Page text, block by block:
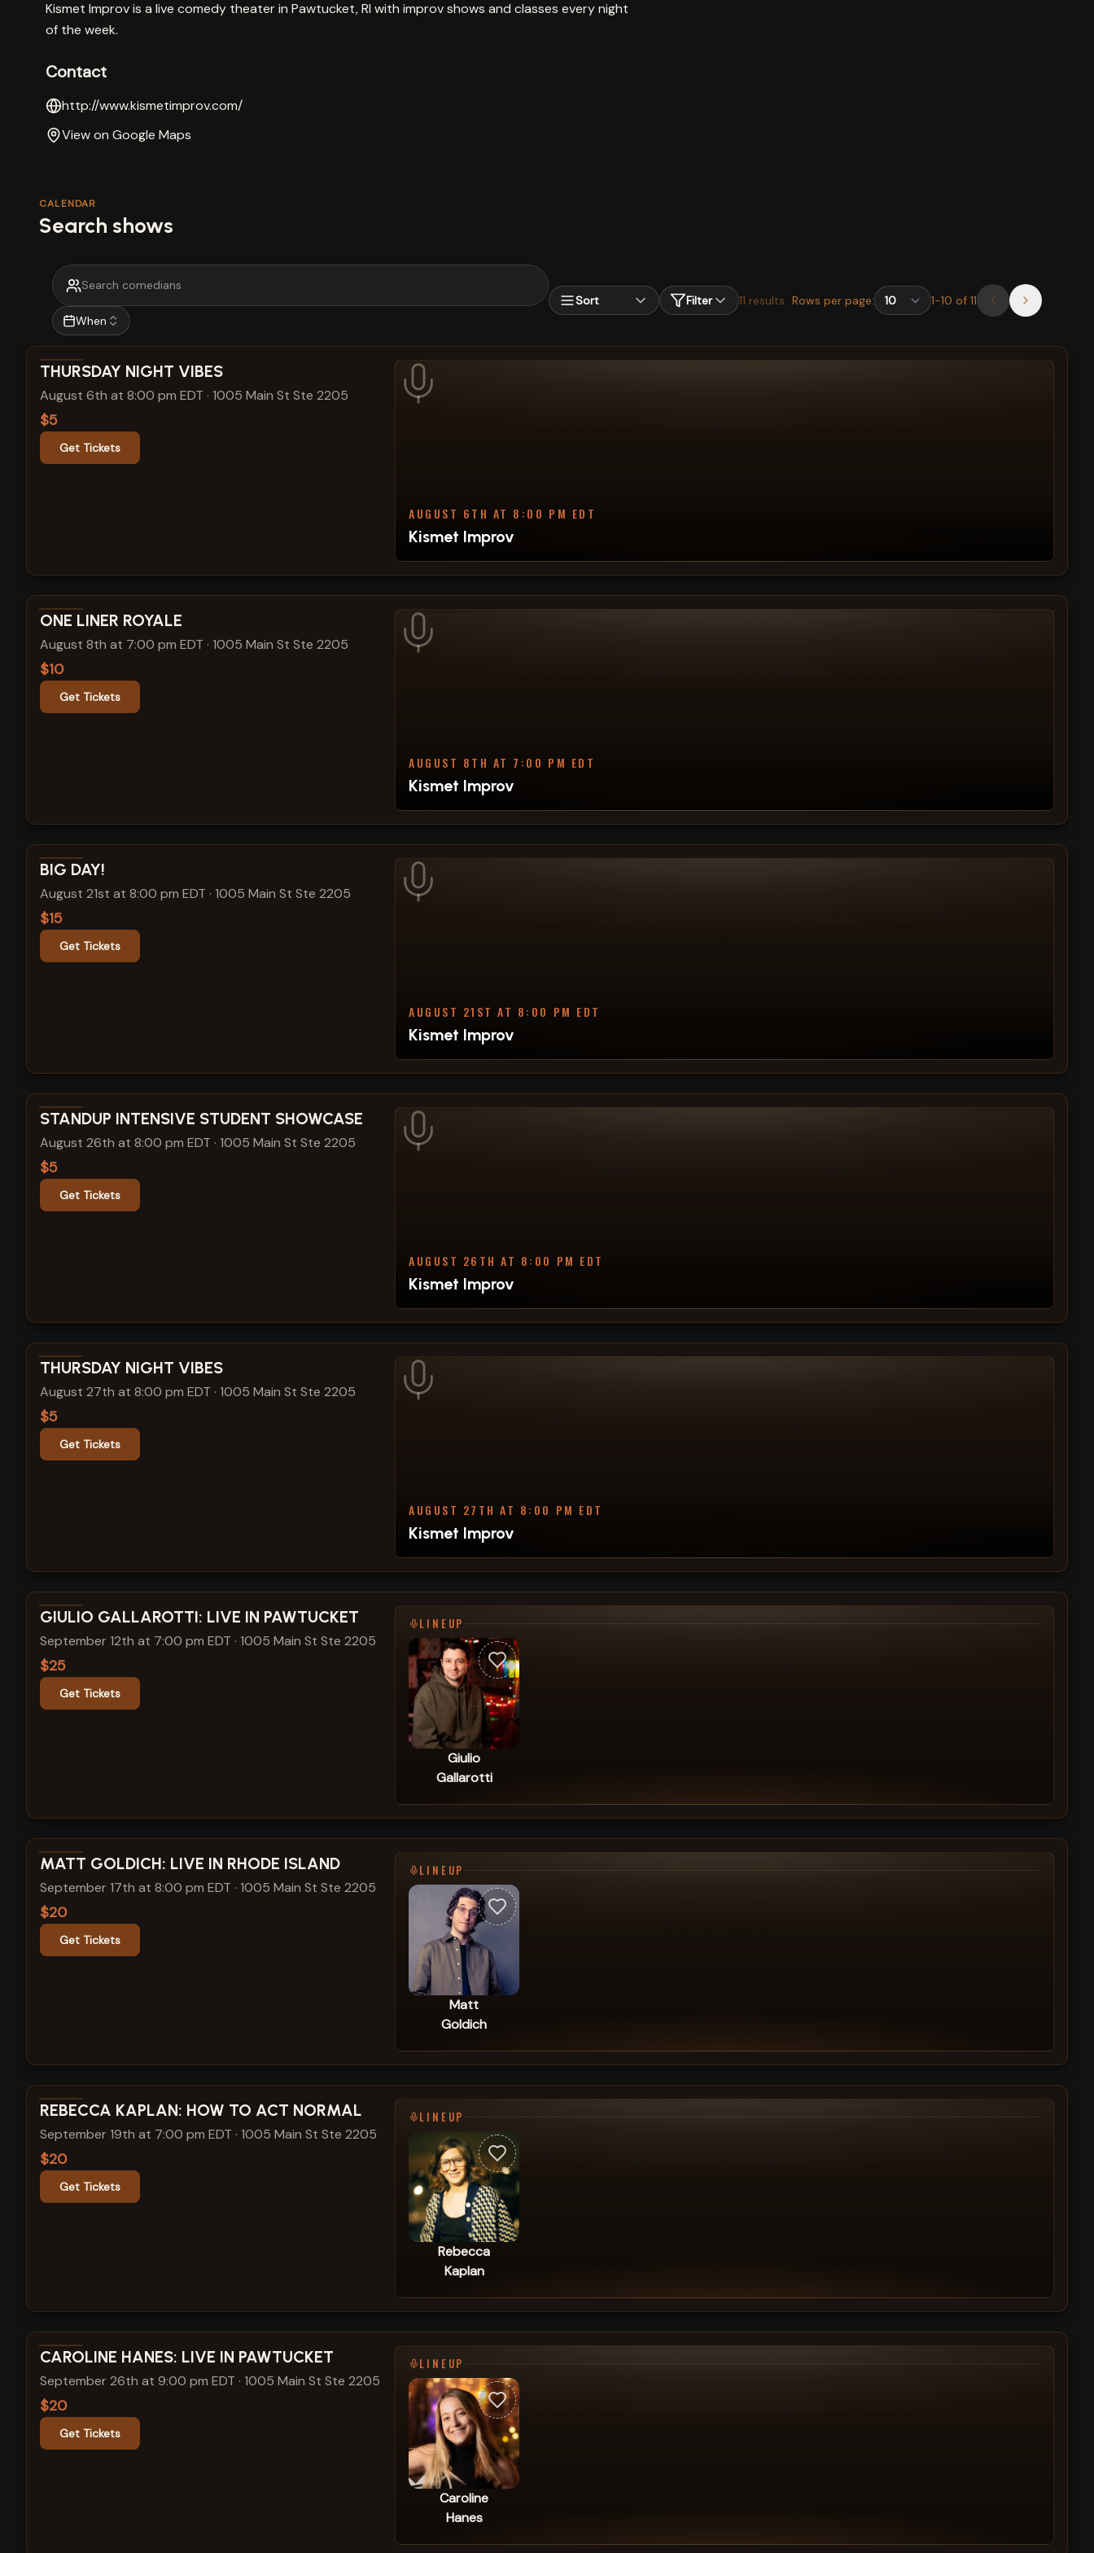
Kismet Improv is a live comedy theater in Pawtucket, RI with improv shows and classes every night
of the week.
Contact
http://www.kismetimprov.com/
View on Google Maps
CALENDAR
Search shows
When
Sort Filter 11 results Rows per page: 1-10 of 11
View show details
THURSDAY NIGHT VIBES
August 6th at 8:00 pm EDT · 1005 Main St Ste 2205
$5
Get Tickets
AUGUST 6TH AT 8:00 PM EDT
Kismet Improv
View show details
ONE LINER ROYALE
August 8th at 7:00 pm EDT · 1005 Main St Ste 2205
$10
Get Tickets
AUGUST 8TH AT 7:00 PM EDT
Kismet Improv
View show details
BIG DAY!
August 21st at 8:00 pm EDT · 1005 Main St Ste 2205
$15
Get Tickets
AUGUST 21ST AT 8:00 PM EDT
Kismet Improv
View show details
STANDUP INTENSIVE STUDENT SHOWCASE
August 26th at 8:00 pm EDT · 1005 Main St Ste 2205
$5
Get Tickets
AUGUST 26TH AT 8:00 PM EDT
Kismet Improv
View show details
THURSDAY NIGHT VIBES
August 27th at 8:00 pm EDT · 1005 Main St Ste 2205
$5
Get Tickets
AUGUST 27TH AT 8:00 PM EDT
Kismet Improv
View show details
GIULIO GALLAROTTI: LIVE IN PAWTUCKET
September 12th at 7:00 pm EDT · 1005 Main St Ste 2205
$25
Get Tickets
LINEUP
Giulio
Gallarotti
View show details
MATT GOLDICH: LIVE IN RHODE ISLAND
September 17th at 8:00 pm EDT · 1005 Main St Ste 2205
$20
Get Tickets
LINEUP
Matt
Goldich
View show details
REBECCA KAPLAN: HOW TO ACT NORMAL
September 19th at 7:00 pm EDT · 1005 Main St Ste 2205
$20
Get Tickets
LINEUP
Rebecca
Kaplan
View show details
CAROLINE HANES: LIVE IN PAWTUCKET
September 26th at 9:00 pm EDT · 1005 Main St Ste 2205
$20
Get Tickets
LINEUP
Caroline
Hanes